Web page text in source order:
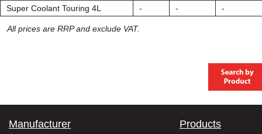
Super Coolant Touring 4L
- - -
All prices are RRP and exclude VAT.
Manufacturer Products